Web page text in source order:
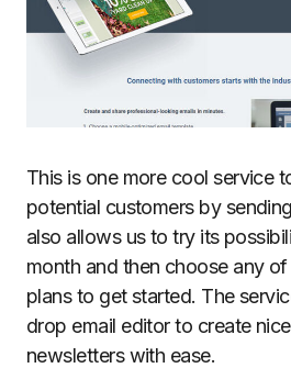
This is one more cool service
potential customers by
also allows us to try its
month and then choose any
plans to get started. The
drop email editor to create
newsletters with ease.